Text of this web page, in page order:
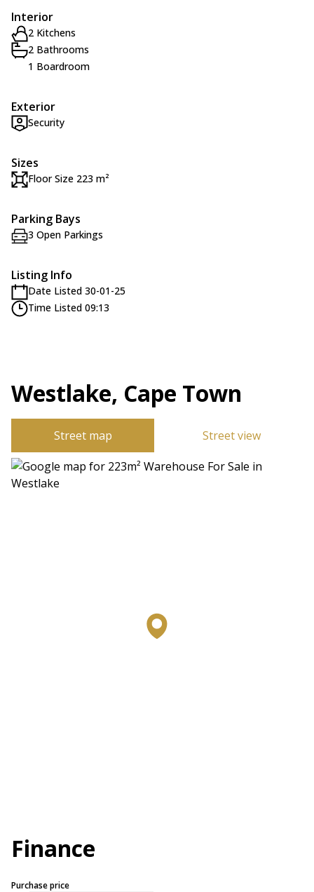
Interior
2 Kitchens
2 Bathrooms
1 Boardroom
Exterior
Security
Sizes
Floor Size 223 m²
Parking Bays
3 Open Parkings
Listing Info
Date Listed 30-01-25
Time Listed 09:13
Westlake, Cape Town
Street map Street view
Finance
Purchase price